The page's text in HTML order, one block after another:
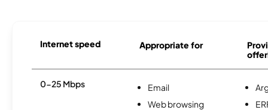
Internet speed Appropriate for
0-25 Mbps
Email
Web browsing